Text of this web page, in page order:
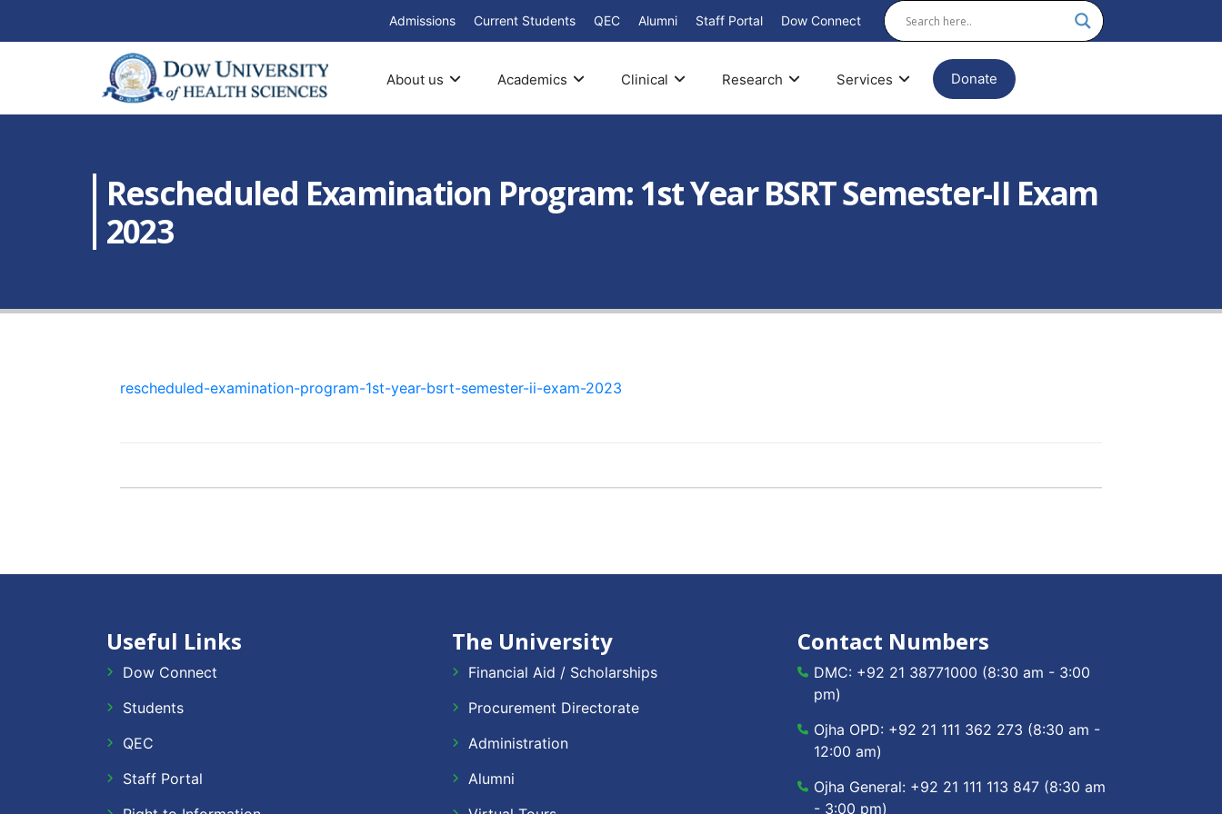
Admissions Current Students QEC Alumni Staff Portal Dow Connect
About us Academics Clinical Research Services Donate
Rescheduled Examination Program: 1st Year BSRT Semester-II Exam
2023
rescheduled-examination-program-1st-year-bsrt-semester-ii-exam-2023
Useful Links
Dow Connect
Students
QEC
Staff Portal
The University
Financial Aid / Scholarships
Procurement Directorate
Administration
Alumni
Contact Numbers
DMC: +92 21 38771000 (8:30 am - 3:00
pm)
Ojha OPD: +92 21 111 362 273 (8:30 am -
12:00 am)
Ojha General: +92 21 111 113 847 (8:30 am
- 3:00 pm)